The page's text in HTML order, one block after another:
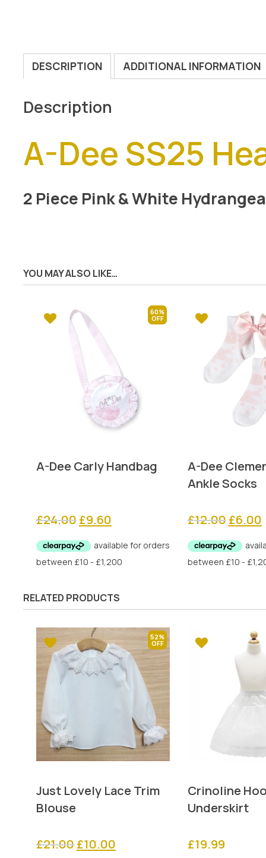
DESCRIPTION ADDITIONAL INFORMATION
Description
A-Dee SS25
2 Piece Pink & White
YOU MAY ALSO LIKE…
60%
A-Dee Carly Handbag
£24.00 Original
was:
£24.00.
£9.60Current
is:
£9.60.
A-Dee
Ankle Socks
£12.00 Original
was:
£12.00.
£6.00
RELATED PRODUCTS
52%
Just Lovely Lace Trim
Blouse
£21.00 Original
£10.00Current
Crinoline
Underskirt
£19.99